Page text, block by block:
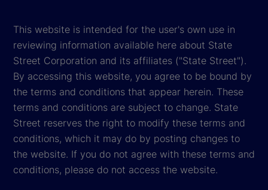
This website is intended for the user's own use in
reviewing information available here about State
Street Corporation and its affiliates ("State Street").
By accessing this website, you agree to be bound by
the terms and conditions that appear herein. These
terms and conditions are subject to change. State
Street reserves the right to modify these terms and
conditions, which it may do by posting changes to
the website. If you do not agree with these terms and
conditions, please do not access the website.